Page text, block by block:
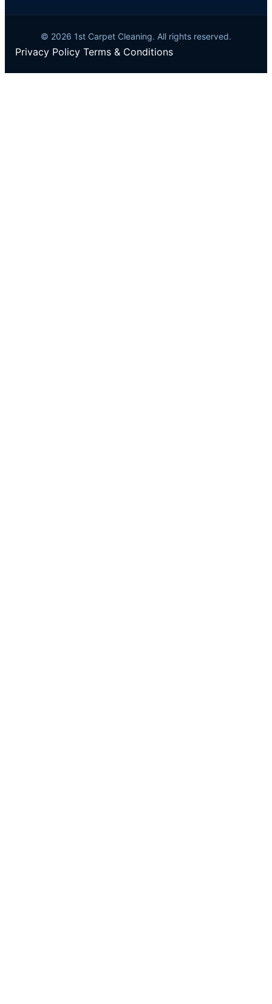
© 2026 1st Carpet Cleaning. All rights reserved.
Privacy PolicyTerms & Conditions